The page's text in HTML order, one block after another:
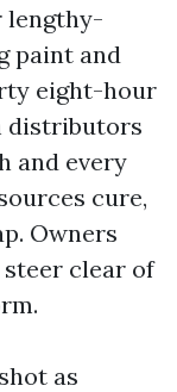
lengthy-
paint and
eight-hour
distributors
and every
cure,
Owners
clear of
as